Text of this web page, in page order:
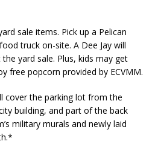
sale items. Pick up a Pelican
truck on-site. A Dee Jay will
yard sale. Plus, kids may get
free popcorn provided by ECVMM.
cover the parking lot from the
building, and part of the back
military murals and newly laid